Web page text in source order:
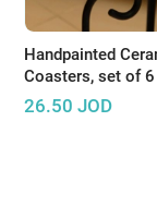
Handpainted
Coasters, set of
holder (Light blue
26.50 JOD